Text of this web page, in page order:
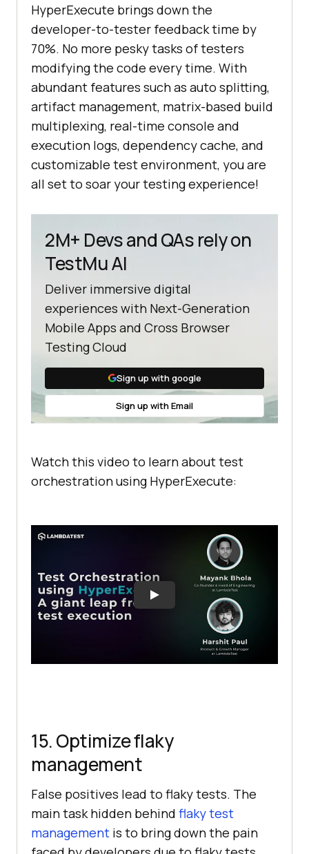
HyperExecute brings down the
developer-to-tester feedback time by
70%. No more pesky tasks of testers
modifying the code every time. With
abundant features such as auto splitting,
artifact management, matrix-based build
multiplexing, real-time console and
execution logs, dependency cache, and
customizable test environment, you are
all set to soar your testing experience!
2M+ Devs and QAs rely on
TestMu AI
Deliver immersive digital
experiences with Next-Generation
Mobile Apps and Cross Browser
Testing Cloud
Sign up with google
Sign up with Email
Watch this video to learn about test
orchestration using HyperExecute:
15. Optimize flaky
management
False positives lead to flaky tests. The
main task hidden behind flaky test
management is to bring down the pain